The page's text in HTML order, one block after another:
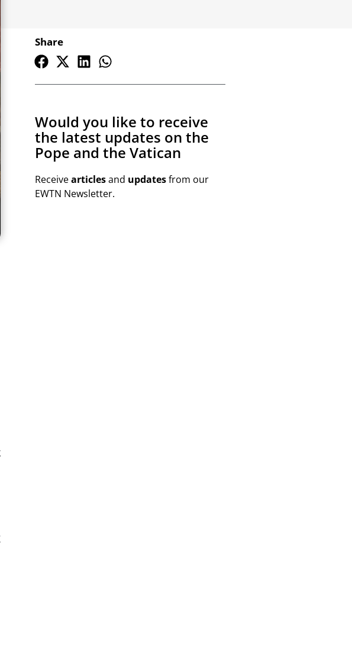
Share
Would you like to receive
the latest updates on the
Pope and the Vatican
Receivearticlesand updatesfrom our
EWTN Newsletter.